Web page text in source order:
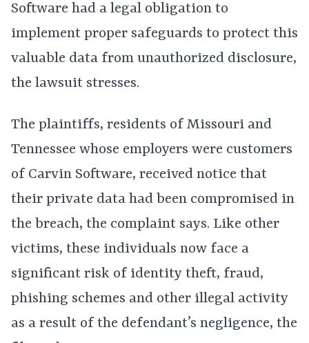
Software had a legal obligation to
implement proper safeguards to protect this
valuable data from unauthorized disclosure,
the lawsuit stresses.
The plaintiffs, residents of Missouri and
Tennessee whose employers were customers
of Carvin Software, received notice that
their private data had been compromised in
the breach, the complaint says. Like other
victims, these individuals now face a
significant risk of identity theft, fraud,
phishing schemes and other illegal activity
as a result of the defendant’s negligence, the